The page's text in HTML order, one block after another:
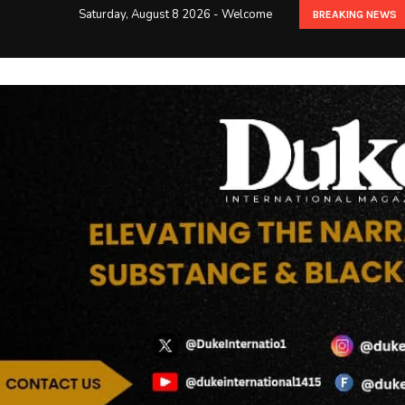
Saturday, August 8 2026 - Welcome BREAKING NEWS